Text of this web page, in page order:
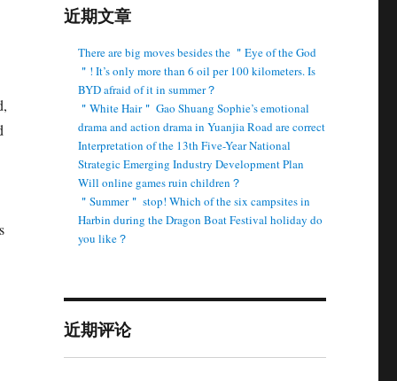
近期文章
There are big moves besides the ＂Eye of the God
＂! It’s only more than 6 oil per 100 kilometers. Is
BYD afraid of it in summer？
＂White Hair＂ Gao Shuang Sophie’s emotional
drama and action drama in Yuanjia Road are correct
Interpretation of the 13th Five-Year National
Strategic Emerging Industry Development Plan
Will online games ruin children？
＂Summer＂ stop! Which of the six campsites in
Harbin during the Dragon Boat Festival holiday do
you like？
近期评论